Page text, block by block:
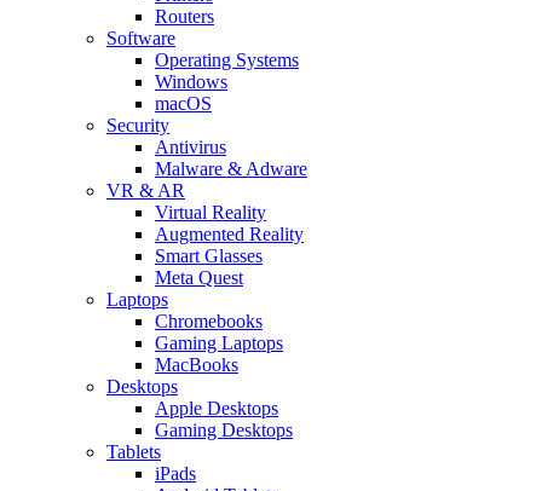
Routers
Software
Operating Systems
Windows
macOS
Security
Antivirus
Malware & Adware
VR & AR
Virtual Reality
Augmented Reality
Smart Glasses
Meta Quest
Laptops
Chromebooks
Gaming Laptops
MacBooks
Desktops
Apple Desktops
Gaming Desktops
Tablets
iPads